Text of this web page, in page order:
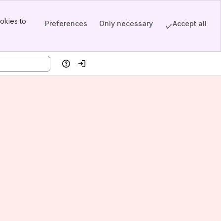
to
Preferences Only necessary Accept all
HelpLog in